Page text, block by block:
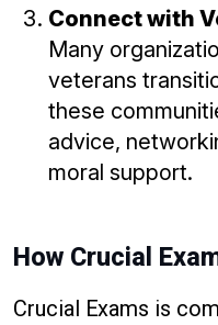
Connect with
Many
veterans
these
advice,
moral support.
How Crucial
Crucial Exams is